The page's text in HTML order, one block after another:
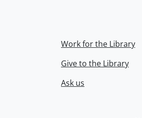
Work for the Library
Give to the Library
Ask us